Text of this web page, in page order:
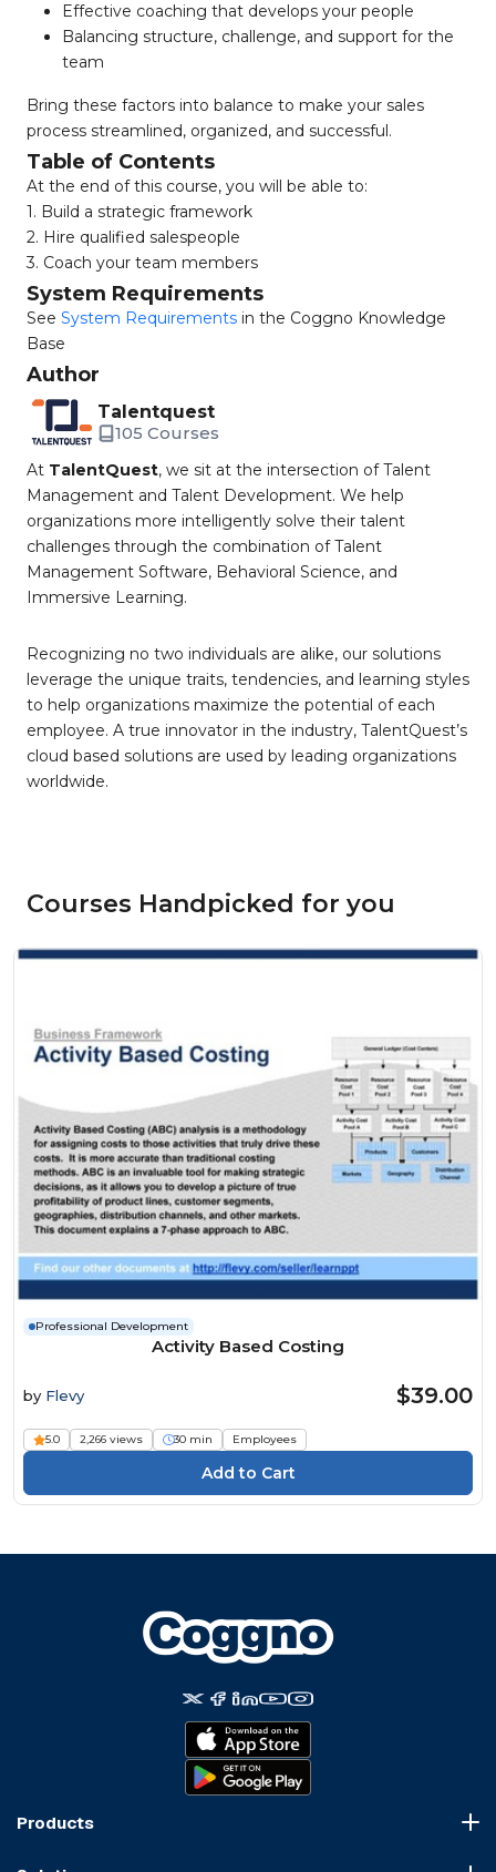
Effective coaching that develops your people
Balancing structure, challenge, and support for the
team
Bring these factors into balance to make your sales
process streamlined, organized, and successful.
Table of Contents
At the end of this course, you will be able to:
1. Build a strategic framework
2. Hire qualified salespeople
3. Coach your team members
System Requirements
See System Requirements in the Coggno Knowledge
Base
Author
Talentquest
105 Courses
At TalentQuest, we sit at the intersection of Talent
Management and Talent Development. We help
organizations more intelligently solve their talent
challenges through the combination of Talent
Management Software, Behavioral Science, and
Immersive Learning.
Recognizing no two individuals are alike, our solutions
leverage the unique traits, tendencies, and learning styles
to help organizations maximize the potential of each
employee. A true innovator in the industry, TalentQuest’s
cloud based solutions are used by leading organizations
worldwide.
Courses Handpicked for you
Professional Development
Activity Based Costing
by Flevy $39.00
5.0 2,266 views 30 min Employees
Products